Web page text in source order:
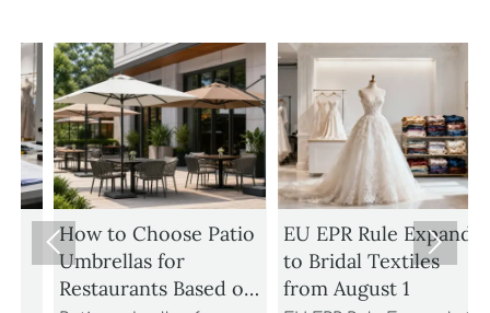
How to Choose Patio
Umbrellas for
Restaurants Based on
EU EPR Rule Expands
to Bridal Textiles
from August 1
 